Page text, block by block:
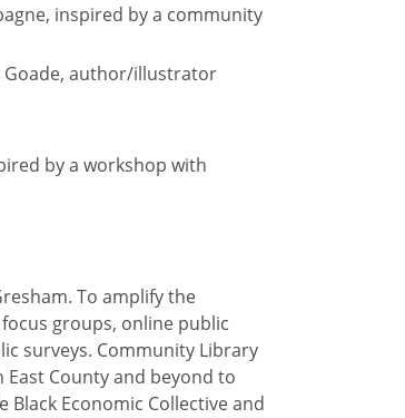
inspired by a community
author/illustrator
by a workshop with
To amplify the
groups, online public
surveys. Community Library
County and beyond to
Economic Collective and